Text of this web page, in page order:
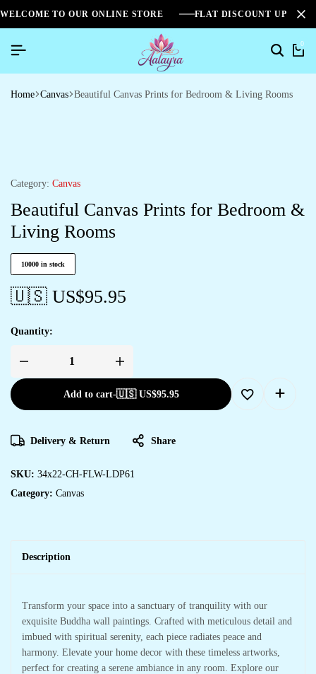
WELCOME TO OUR ONLINE STORE FLAT DISCOUNT UPTO
0
Home Canvas Beautiful Canvas Prints for Bedroom & Living Rooms
Category: Canvas
Beautiful Canvas Prints for Bedroom &
Living Rooms
10000 in stock
🇺🇸 US$95.95
Quantity:
Add to cart-🇺🇸 US$95.95
Delivery & Return Share
SKU: 34x22-CH-FLW-LDP61
Category: Canvas
Description
Transform your space into a sanctuary of tranquility with our
exquisite Buddha wall paintings. Crafted with meticulous detail and
imbued with spiritual serenity, each piece radiates peace and
harmony. Elevate your home decor with these timeless artworks,
perfect for creating a serene ambiance in any room. Explore our